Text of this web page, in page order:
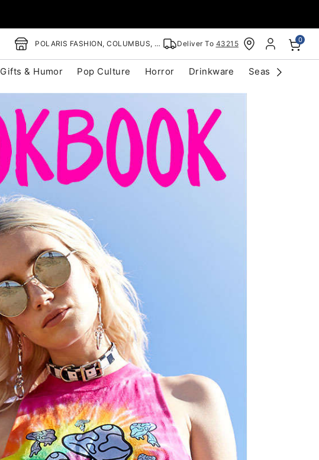
POLARIS FASHION, COLUMBUS, OH Deliver To 43215 0
Gifts & Humor Pop Culture Horror Drinkware Seasonal